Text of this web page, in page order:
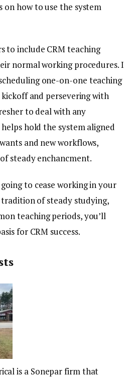
on how to use the system
to include CRM teaching
normal working procedures.I
one-on-one teaching
and persevering with
to deal with any
helps hold the system aligned
and new workflows,
steady enchancment.
going to cease working in your
tradition of steady studying,
teaching periods, you’ll
for CRM success.
is a Sonepar firm that